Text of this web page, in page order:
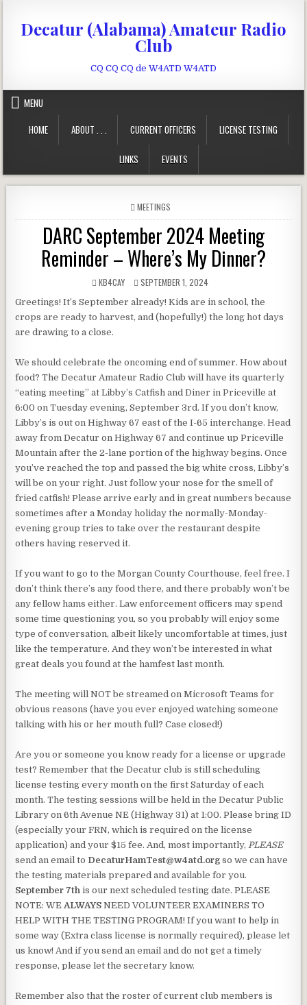
Decatur (Alabama) Amateur Radio
Club
CQ CQ CQ de W4ATD W4ATD
MENU
HOME
ABOUT . . . CURRENT OFFICERS LICENSE TESTING
LINKS EVENTS
POSTED IN
MEETINGS
DARC September 2024 Meeting
Reminder – Where’s My Dinner?
AUTHOR:
KB4CAY PUBLISHED DATE:
SEPTEMBER 1, 2024
Greetings! It’s September already! Kids are in school, the
crops are ready to harvest, and (hopefully!) the long hot days
are drawing to a close.
We should celebrate the oncoming end of summer. How about
food? The Decatur Amateur Radio Club will have its quarterly
“eating meeting” at Libby’s Catfish and Diner in Priceville at
6:00 on Tuesday evening, September 3rd. If you don’t know,
Libby’s is out on Highway 67 east of the I-65 interchange. Head
away from Decatur on Highway 67 and continue up Priceville
Mountain after the 2-lane portion of the highway begins. Once
you’ve reached the top and passed the big white cross, Libby’s
will be on your right. Just follow your nose for the smell of
fried catfish! Please arrive early and in great numbers because
sometimes after a Monday holiday the normally-Monday-
evening group tries to take over the restaurant despite
others having reserved it.
If you want to go to the Morgan County Courthouse, feel free. I
don’t think there’s any food there, and there probably won’t be
any fellow hams either. Law enforcement officers may spend
some time questioning you, so you probably will enjoy some
type of conversation, albeit likely uncomfortable at times, just
like the temperature. And they won’t be interested in what
great deals you found at the hamfest last month.
The meeting will NOT be streamed on Microsoft Teams for
obvious reasons (have you ever enjoyed watching someone
talking with his or her mouth full? Case closed!)
Are you or someone you know ready for a license or upgrade
test? Remember that the Decatur club is still scheduling
license testing every month on the first Saturday of each
month. The testing sessions will be held in the Decatur Public
Library on 6th Avenue NE (Highway 31) at 1:00. Please bring ID
(especially your FRN, which is required on the license
application) and your $15 fee. And, most importantly,PLEASE
send an email to DecaturHamTest@w4atd.org so we can have
the testing materials prepared and available for you.
September 7th is our next scheduled testing date. PLEASE
NOTE: WEALWAYSNEED VOLUNTEER EXAMINERS TO
HELP WITH THE TESTING PROGRAM! If you want to help in
some way (Extra class license is normally required), please let
us know! And if you send an email and do not get a timely
response, please let the secretary know.
Remember also that the roster of current club members is